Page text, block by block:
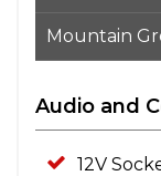
Mountain
Audio and
12V